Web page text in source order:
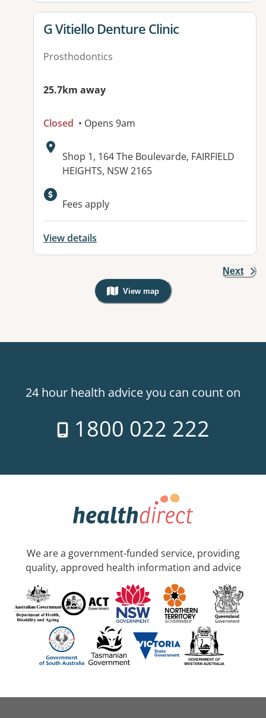
View details for
G Vitiello Denture Clinic
Prosthodontics
25.7km away
Closed • Opens 9am
Address:
Shop 1, 164 The Boulevarde, FAIRFIELD
HEIGHTS, NSW 2165
Fees apply
View details
Next
View map
, Warning: Googles Map view is
24 hour health advice you can count on
1800 022 222
We are a government-funded service, providing
quality, approved health information and advice